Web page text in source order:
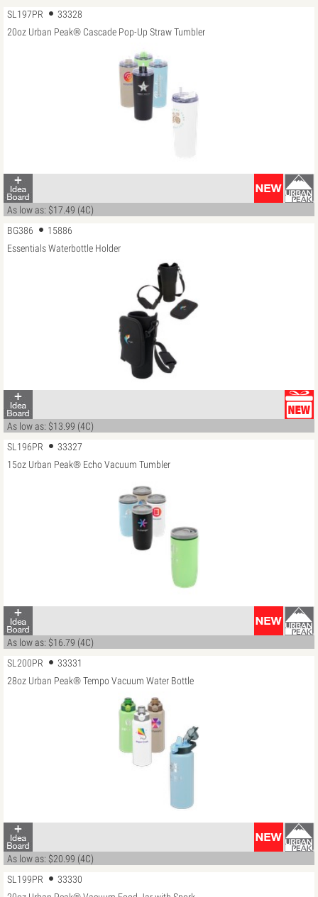
SL197PR
33328
20oz Urban Peak® Cascade Pop-Up Straw Tumbler
As low as: $17.49 (4C)
BG386
15886
Essentials Waterbottle Holder
As low as: $13.99 (4C)
SL196PR
33327
15oz Urban Peak® Echo Vacuum Tumbler
As low as: $16.79 (4C)
SL200PR
33331
28oz Urban Peak® Tempo Vacuum Water Bottle
As low as: $20.99 (4C)
SL199PR
33330